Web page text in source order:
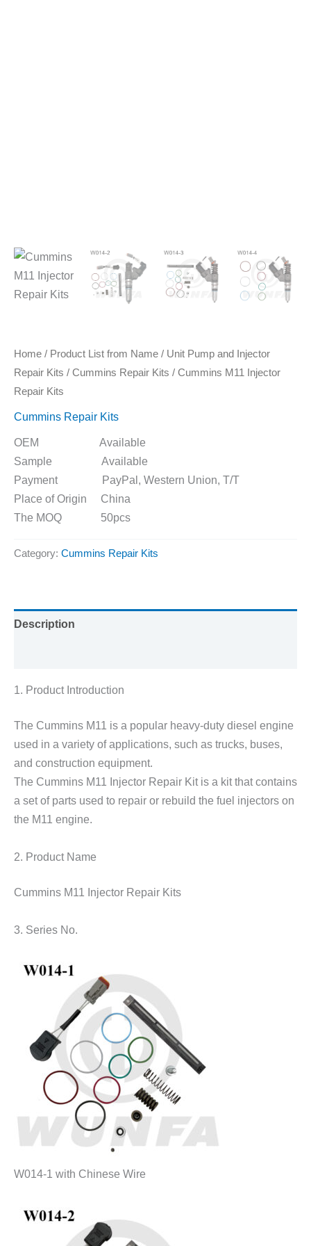
Home / Product List from Name / Unit Pump and Injector
Repair Kits / Cummins Repair Kits / Cummins M11 Injector
Repair Kits
Cummins Repair Kits
OEM Available
Sample Available
Payment PayPal, Western Union, T/T
Place of Origin China
The MOQ 50pcs
Category: Cummins Repair Kits
Description
1. Product Introduction
The Cummins M11 is a popular heavy-duty diesel engine
used in a variety of applications, such as trucks, buses,
and construction equipment.
The Cummins M11 Injector Repair Kit is a kit that contains
a set of parts used to repair or rebuild the fuel injectors on
the M11 engine.
2. Product Name
Cummins M11 Injector Repair Kits
3. Series No.
W014-1 with Chinese Wire